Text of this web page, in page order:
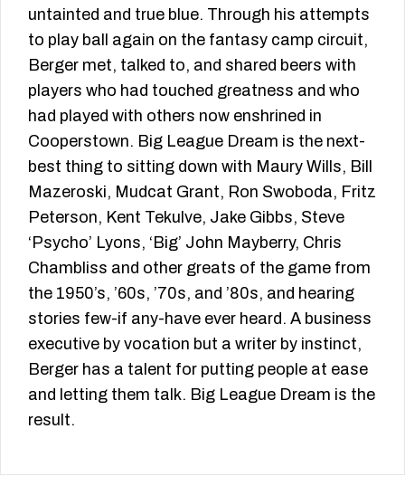
untainted and true blue. Through his attempts
to play ball again on the fantasy camp circuit,
Berger met, talked to, and shared beers with
players who had touched greatness and who
had played with others now enshrined in
Cooperstown. Big League Dream is the next-
best thing to sitting down with Maury Wills, Bill
Mazeroski, Mudcat Grant, Ron Swoboda, Fritz
Peterson, Kent Tekulve, Jake Gibbs, Steve
‘Psycho’ Lyons, ‘Big’ John Mayberry, Chris
Chambliss and other greats of the game from
the 1950’s, ’60s, ’70s, and ’80s, and hearing
stories few-if any-have ever heard. A business
executive by vocation but a writer by instinct,
Berger has a talent for putting people at ease
and letting them talk. Big League Dream is the
result.